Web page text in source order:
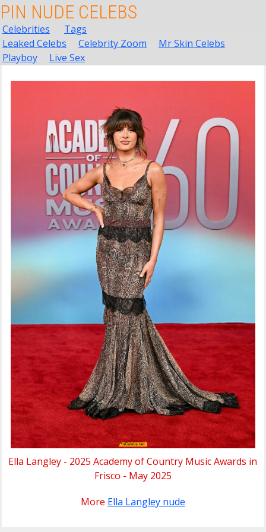
PIN NUDE CELEBS
Celebrities
Tags
Leaked Celebs
Celebrity Zoom
Mr Skin Celebs
Playboy
Live Sex
Ella Langley - 2025 Academy of Country Music Awards in
Frisco - May 2025
More Ella Langley nude